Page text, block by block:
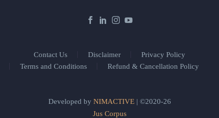
Contact Us Disclaimer
Privacy Policy
Terms and Conditions
Refund & Cancellation Policy
Developed by NIMACTIVE| ©2020-26
Jus Corpus